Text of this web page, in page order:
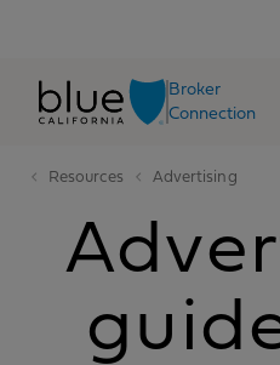
Broker
Connection
Resources Advertising